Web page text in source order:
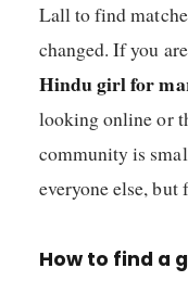
Lall to find
changed. If you
Hindu girl for
looking online or
community is
everyone else,
How to find a